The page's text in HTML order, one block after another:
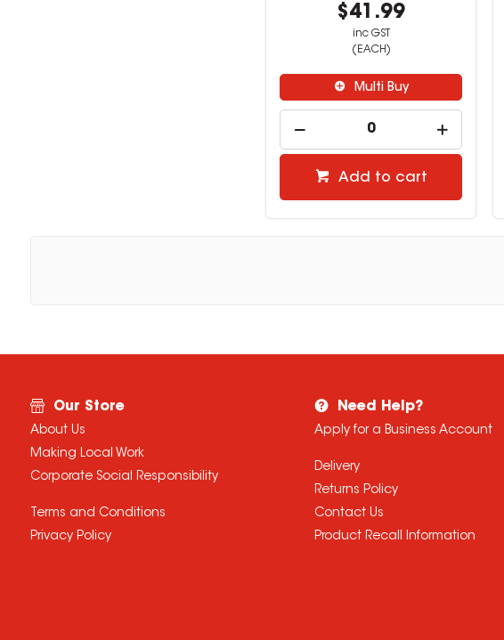
$41.99
inc GST
(EACH)
Multi Buy
Add to cart
Our Store
About Us
Making Local Work
Corporate Social Responsibility
Terms and Conditions
Privacy Policy
Need Help?
Apply for a Business Account
Delivery
Returns Policy
Contact Us
Product Recall Information